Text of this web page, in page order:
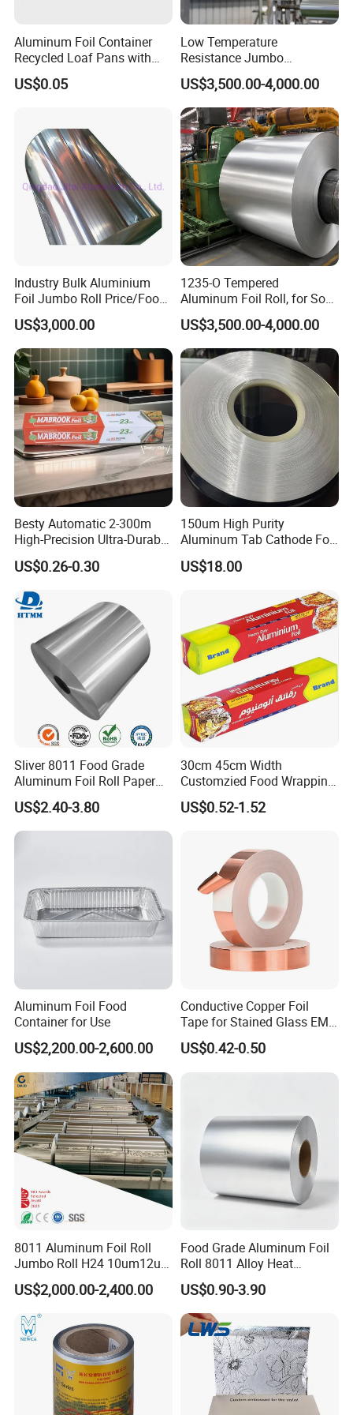
Exhibition
1. Are you aluminum foil manufacturer?
Yes, we are manufacturer .Our own factory is located in Gongyi,
Zhengzhou, Henan, China.
Aluminum Foil Container
Recycled Loaf Pans with
Clear Lid
US$0.05
Low Temperature
Resistance Jumbo
Conductive Aluminum Mylar
Foil For Pharmaceutical
Packaging
US$3,500.00-4,000.00
Industry Bulk Aluminium
Foil Jumbo Roll Price/Food
Packaging
Industrial/Aluminum Foil
Roll
US$3,000.00
1235-O Tempered
Aluminum Foil Roll, for Soft
Packaging Lamination
Thickness Food Packing
Material Alumininum Foil
Customzied Size
US$3,500.00-4,000.00
Besty Automatic 2-300m
High-Precision Ultra-Durable
Premium-Grade Ruggedized
Factory Output Aluminum
US$0.26-0.30
150um High Purity
Aluminum Tab Cathode Foil
for Electrolytic Capacitor
(WFC150)
US$18.00
Sliver 8011 Food Grade
Aluminum Foil Roll Paper
with Lubricated Surfa
US$2.40-3.80
30cm 45cm Width
Customzied Food Wrapping
Paper Aluminum Foil Roll
for Kitchen
US$0.52-1.52
Aluminum Foil Food
Container for Use
US$2,200.00-2,600.00
Conductive Copper Foil
Tape for Stained Glass EMI
Shielding Slug Repellent
Paper Circuits Electrical
US$0.42-0.50
8011 Aluminum Foil Roll
Jumbo Roll H24 10um12um
13um 20um 25um 30um
40um High Quality
Container Making
Aluminum Foil Raw Material
US$2,000.00-2,400.00
Food Grade Aluminum Foil
Roll 8011 Alloy Heat
Insulation Hamburger
Burger Wrapping
US$0.90-3.90